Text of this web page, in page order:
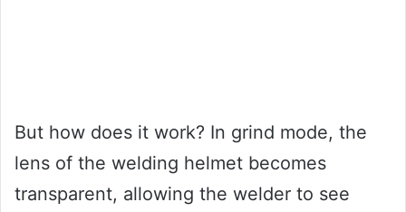
But how does it work? In grind mode, the
lens of the welding helmet becomes
transparent, allowing the welder to see